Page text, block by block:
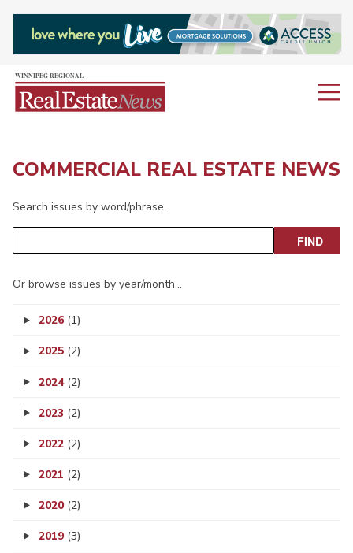
COMMERCIAL REAL ESTATE NEWS
Search issues by word/phrase…
Or browse issues by year/month…
2026 (1)
2025 (2)
2024 (2)
2023 (2)
2022 (2)
2021 (2)
2020 (2)
2019 (3)